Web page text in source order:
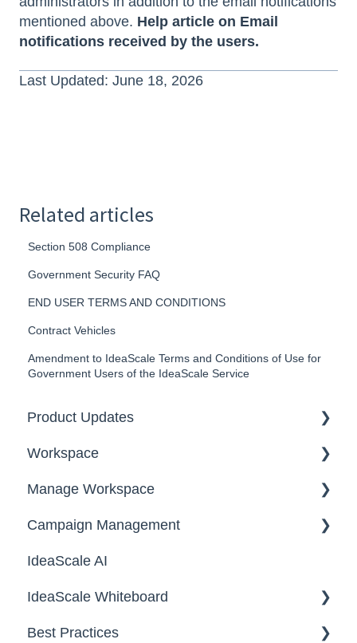
mentioned above. Help article on Email
notifications received by the users.
Last Updated: June 18, 2026
Related articles
Section 508 Compliance
Government Security FAQ
END USER TERMS AND CONDITIONS
Contract Vehicles
Amendment to IdeaScale Terms and Conditions of Use for
Government Users of the IdeaScale Service
Product Updates
2026
2025
Workspace
Workspace Homepage
Manage Workspace
Workspace Configuration
Email Settings
Security
Data
Campaign Management
Campaigns
Workflow
Team Roles
IdeaScale AI
IdeaScale Whiteboard
Facilitator Guides
Best Practices